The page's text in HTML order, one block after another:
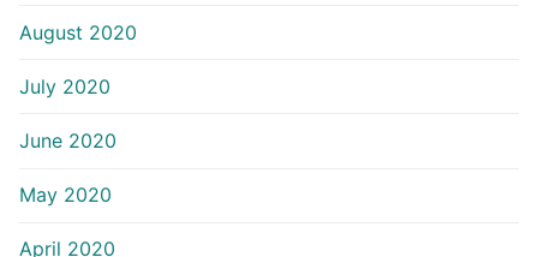
August 2020
July 2020
June 2020
May 2020
April 2020